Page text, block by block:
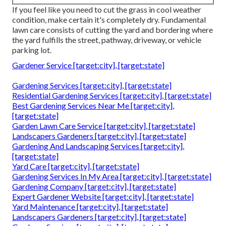
If you feel like you need to cut the grass in cool weather
condition, make certain it's completely dry. Fundamental
lawn care consists of cutting the yard and bordering where
the yard fulfills the street, pathway, driveway, or vehicle
parking lot.
Gardener Service [target:city], [target:state]
Gardening Services [target:city], [target:state]
Residential Gardening Services [target:city], [target:state]
Best Gardening Services Near Me [target:city],
[target:state]
Garden Lawn Care Service [target:city], [target:state]
Landscapers Gardeners [target:city], [target:state]
Gardening And Landscaping Services [target:city],
[target:state]
Yard Care [target:city], [target:state]
Gardening Services In My Area [target:city], [target:state]
Gardening Company [target:city], [target:state]
Expert Gardener Website [target:city], [target:state]
Yard Maintenance [target:city], [target:state]
Landscapers Gardeners [target:city], [target:state]